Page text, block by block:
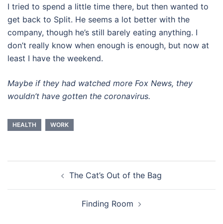
I tried to spend a little time there, but then wanted to
get back to Split. He seems a lot better with the
company, though he’s still barely eating anything. I
don’t really know when enough is enough, but now at
least I have the weekend.
Maybe if they had watched more Fox News, they
wouldn’t have gotten the coronavirus.
HEALTH WORK
navigation The Cat’s Out of the Bag
Finding Room